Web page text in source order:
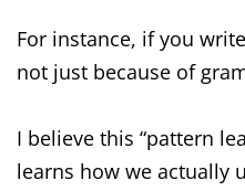
For instance, if you
not just because of
I believe this “pattern
learns how we actually